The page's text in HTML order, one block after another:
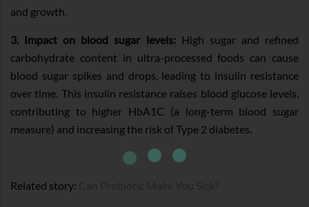
and growth.
3. Impact on blood sugar levels:High sugar and refined
carbohydrate content in ultra-processed foods can cause
blood sugar spikes and drops, leading to insulin resistance
over time. This insulin resistance raises blood glucose levels,
contributing to higher HbA1C (a long-term blood sugar
measure) and increasing the risk of Type 2 diabetes.
Related story: